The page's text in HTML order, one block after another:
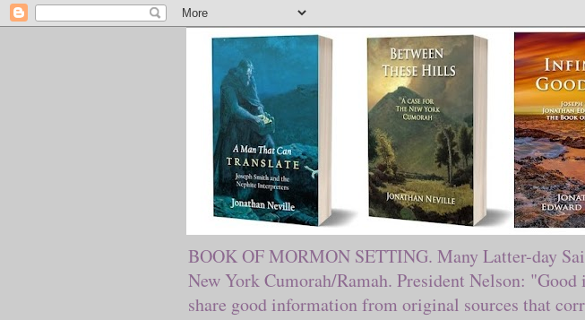
BOOK OF MORMON SETTING. Many Latter-day
New York Cumorah/Ramah. President Nelson:
share good information from original sources that